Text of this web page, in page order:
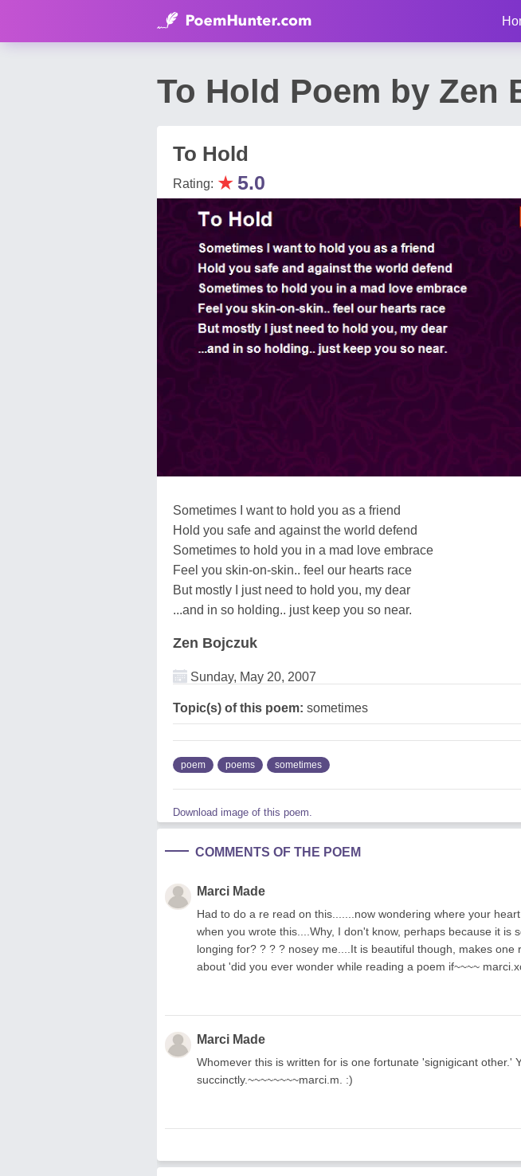
To Hold Poem by Zen
To Hold
Rating: ★ 5.0
Sometimes I want to hold you as a friend
Hold you safe and against the world defend
Sometimes to hold you in a mad love embrace
Feel you skin-on-skin.. feel our hearts race
But mostly I just need to hold you, my dear
...and in so holding.. just keep you so near.
Zen Bojczuk
Sunday, May 20, 2007
Topic(s) of this poem: sometimes
poem poems sometimes
Download image of this poem.
COMMENTS OF THE POEM
Marci Made
Had to do a re read on this.......now wondering where your
when you wrote this....Why, I don't know, perhaps because it is
longing for? ? ? ? nosey me....It is beautiful though, makes one
about 'did you ever wonder while reading a poem if~~~~
Marci Made
Whomever this is written for is one fortunate 'signigicant other.'
succinctly.~~~~~~~~marci.m. :)